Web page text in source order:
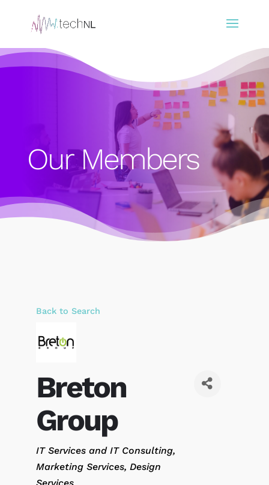
Our Members
Back to Search
Breton
Group
Categories
IT Services and IT Consulting
Marketing Services Design